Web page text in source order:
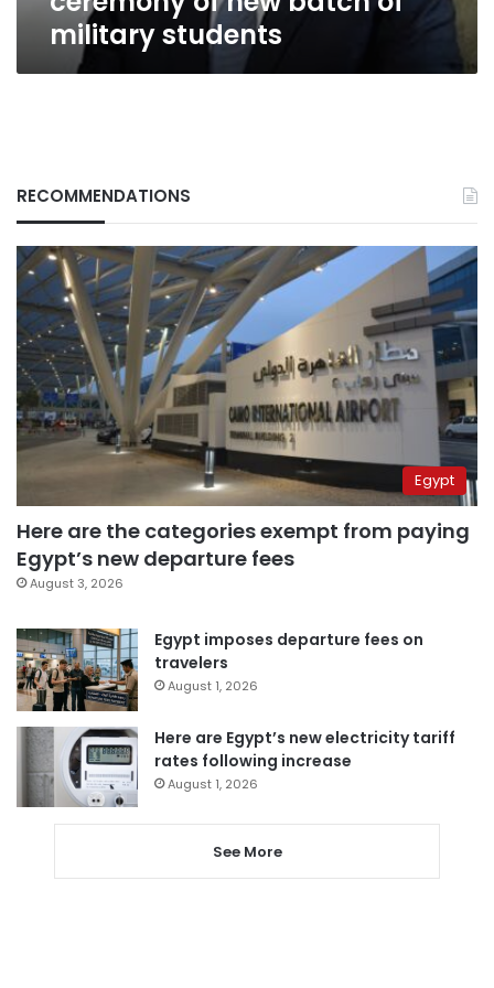
military students
RECOMMENDATIONS
Egypt
Here are the categories exempt from paying
Egypt’s new departure fees
August 3, 2026
Egypt imposes departure fees on
travelers
August 1, 2026
Here are Egypt’s new electricity tariff
rates following increase
August 1, 2026
See More